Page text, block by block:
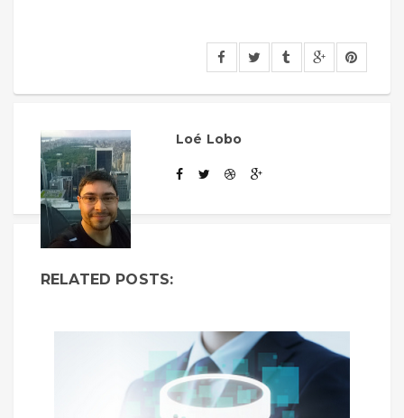
Loé Lobo
RELATED POSTS: